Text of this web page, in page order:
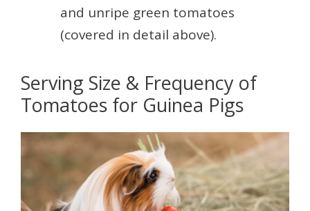
and unripe green tomatoes
(covered in detail above).
Serving Size & Frequency of
Tomatoes for Guinea Pigs